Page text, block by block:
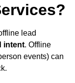
lead
intent. Offline
events) can